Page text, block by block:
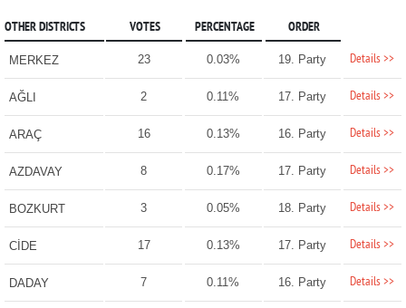
OTHER DISTRICTS VOTES PERCENTAGE ORDER
MERKEZ 23 0.03% 19. Party Details >>
AĞLI 2 0.11% 17. Party Details >>
ARAÇ 16 0.13% 16. Party Details >>
AZDAVAY 8 0.17% 17. Party Details >>
BOZKURT 3 0.05% 18. Party Details >>
CİDE 17 0.13% 17. Party Details >>
DADAY 7 0.11% 16. Party Details >>